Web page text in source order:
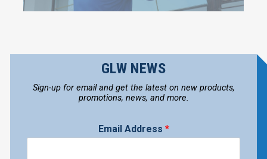
GLW NEWS
Sign-up for email and get the latest on new products,
promotions, news, and more.
Email Address *